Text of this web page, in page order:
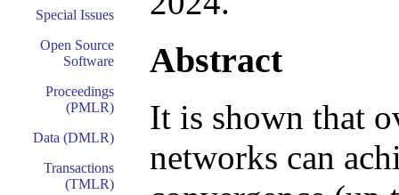
Special Issues
Open Source
Software
Proceedings
(PMLR)
Data (DMLR)
Transactions
(TMLR)
Abstract
It is shown that
networks can